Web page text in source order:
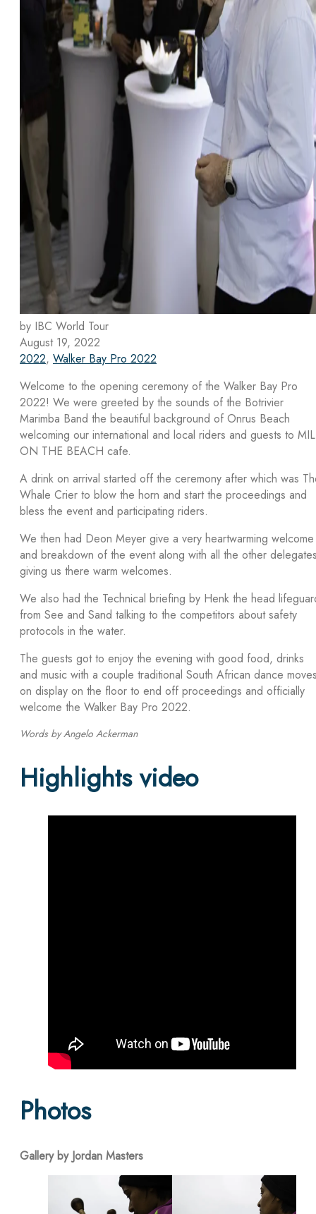
by IBC World Tour
August 19, 2022
2022, Walker Bay Pro 2022
Welcome to the opening ceremony of the Walker Bay Pro
2022! We were greeted by the sounds of the Botrivier
Marimba Band the beautiful background of Onrus Beach
welcoming our international and local riders and guests to
ON THE BEACH cafe.
A drink on arrival started off the ceremony after which was
Whale Crier to blow the horn and start the proceedings and
bless the event and participating riders.
We then had Deon Meyer give a very heartwarming welcome
and breakdown of the event along with all the other
giving us there warm welcomes.
We also had the Technical briefing by Henk the head
from See and Sand talking to the competitors about safety
protocols in the water.
The guests got to enjoy the evening with good food, drinks
and music with a couple traditional South African dance
on display on the floor to end off proceedings and officially
welcome the Walker Bay Pro 2022.
Words by Angelo Ackerman
Highlights video
Photos
Gallery by Jordan Masters